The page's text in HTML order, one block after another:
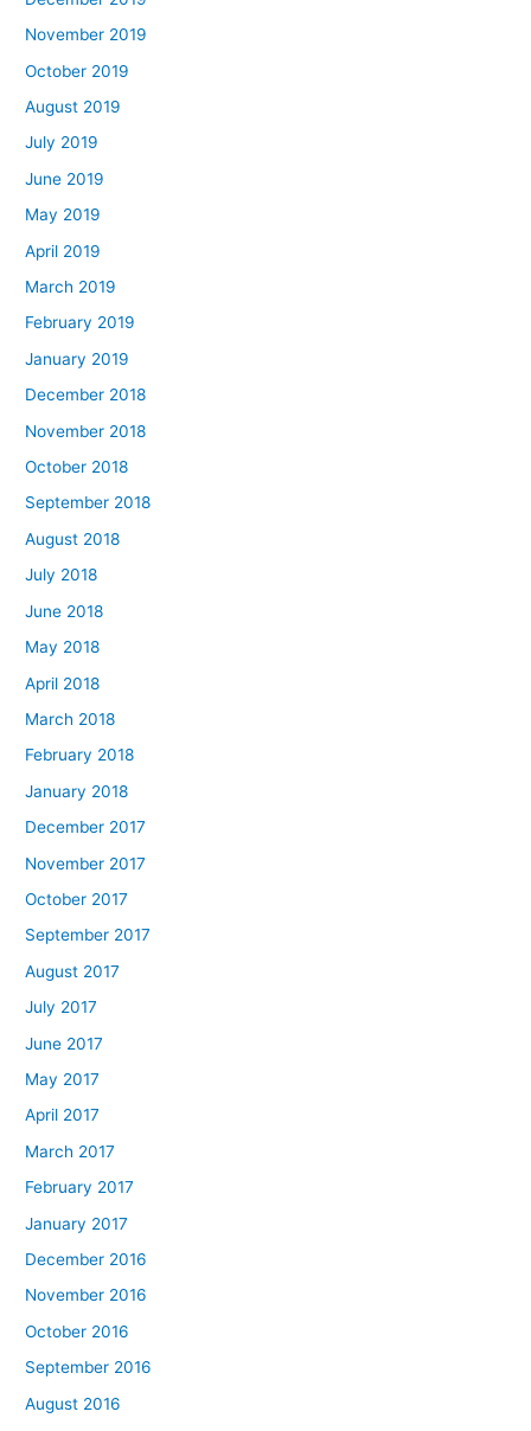
November 2019
October 2019
August 2019
July 2019
June 2019
May 2019
April 2019
March 2019
February 2019
January 2019
December 2018
November 2018
October 2018
September 2018
August 2018
July 2018
June 2018
May 2018
April 2018
March 2018
February 2018
January 2018
December 2017
November 2017
October 2017
September 2017
August 2017
July 2017
June 2017
May 2017
April 2017
March 2017
February 2017
January 2017
December 2016
November 2016
October 2016
September 2016
August 2016